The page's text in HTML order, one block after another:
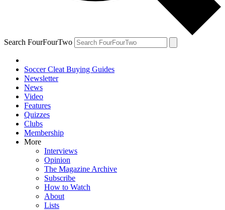
Search FourFourTwo
Soccer Cleat Buying Guides
Newsletter
News
Video
Features
Quizzes
Clubs
Membership
More
Interviews
Opinion
The Magazine Archive
Subscribe
How to Watch
About
Lists